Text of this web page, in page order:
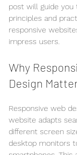
post will guide
principles and
responsive
impress users.
Why
Design
Responsive web
website adapts
different screen
desktop monitors